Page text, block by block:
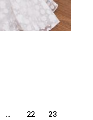
… 22 23